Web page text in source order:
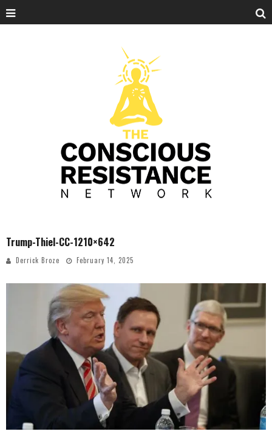
Trump-Thiel-CC-1210×642
Derrick Broze February 14, 2025